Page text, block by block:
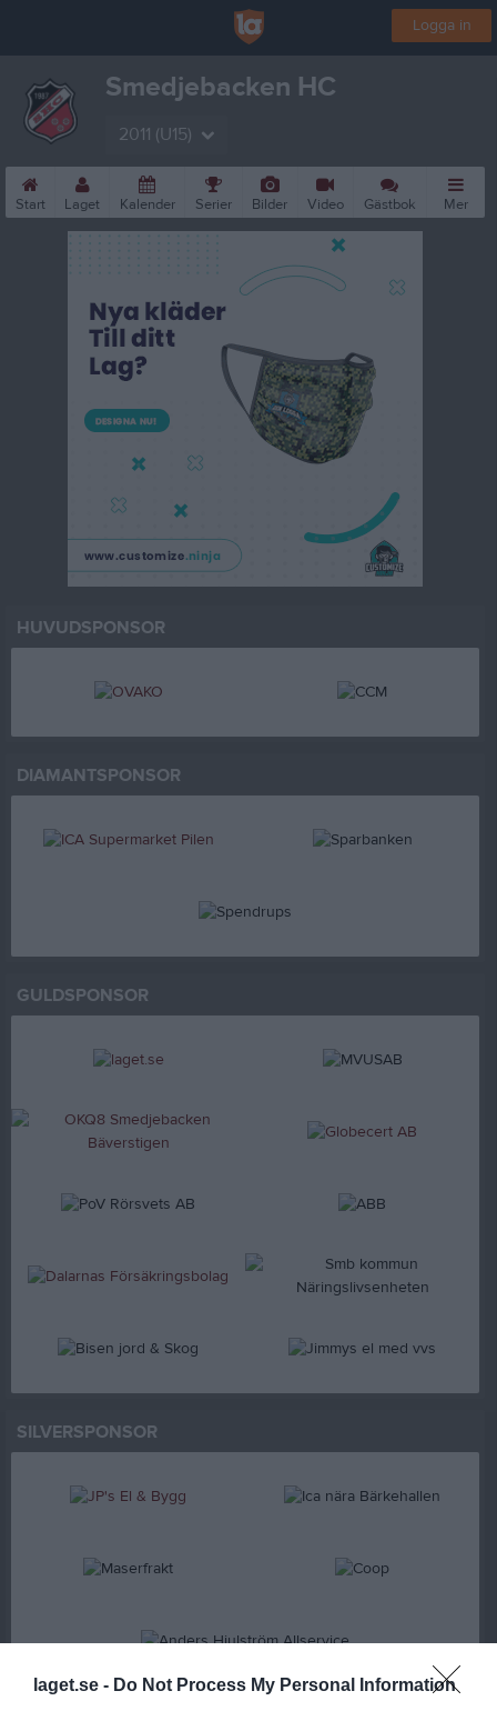
laget.se - Do Not Process My Personal Information
Logga in
Smedjebacken HC
2011 (U15)
Start Laget Kalender Serier Bilder Video Gästbok Mer
HUVUDSPONSOR
DIAMANTSPONSOR
GULDSPONSOR
SILVERSPONSOR